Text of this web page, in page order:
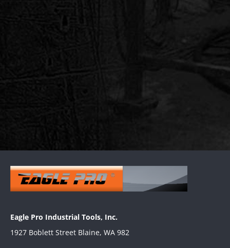
Eagle Pro Industrial Tools, Inc.
1927 Boblett Street Blaine, WA 982